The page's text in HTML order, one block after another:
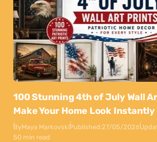
100 Stunning 4th of July Wall
Make Your Home Look
ByMaya MarkovskiPublished:27/05/2026
50 min read